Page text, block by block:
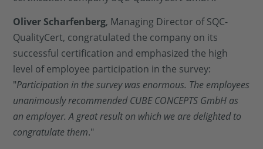
Oliver Scharfenberg, Managing Director of SQC-
QualityCert, congratulated the company on its
successful certification and emphasized the high
level of employee participation in the survey:
"Participation in the survey was enormous. The employees
unanimously recommended CUBE CONCEPTS GmbH as
an employer. A great result on which we are delighted to
congratulate them."